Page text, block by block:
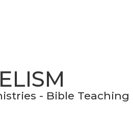
- Bible Teaching